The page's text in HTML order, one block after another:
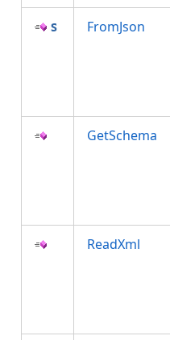
FromJson
GetSchema
ReadXml